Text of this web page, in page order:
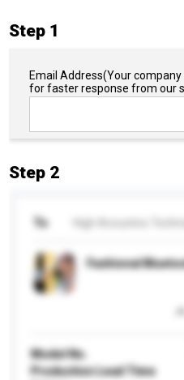
Step 1
Email Address(Your
for faster response from our
Step 2
To
Fashional
Model No.
Production Lead Time